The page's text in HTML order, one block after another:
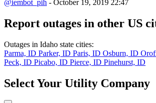
@iembot_pih - October 19, 2019 22:47
Report outages in other US
Outages in Idaho state cities:
Parma, ID Parker, ID Paris, ID Osburn, ID
Peck, ID Picabo, ID Pierce, ID Pinehurst, ID
Select Your Utility Company